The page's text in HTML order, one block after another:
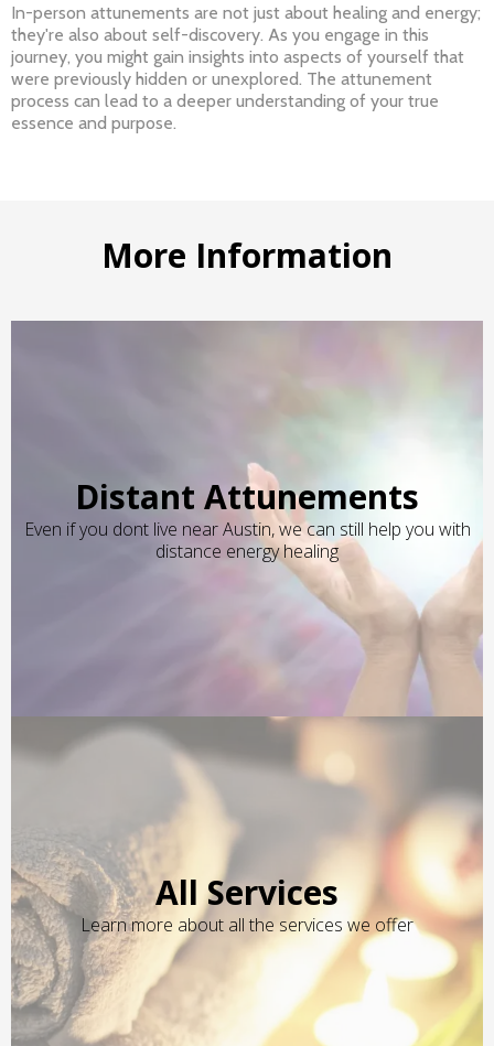
In-person attunements are not just about healing and energy;
they're also about self-discovery. As you engage in this
journey, you might gain insights into aspects of yourself that
were previously hidden or unexplored. The attunement
process can lead to a deeper understanding of your true
essence and purpose.
More Information
Distant Attunements
Even if you dont live near Austin, we can still help you with
distance energy healing
All Services
Learn more about all the services we offer